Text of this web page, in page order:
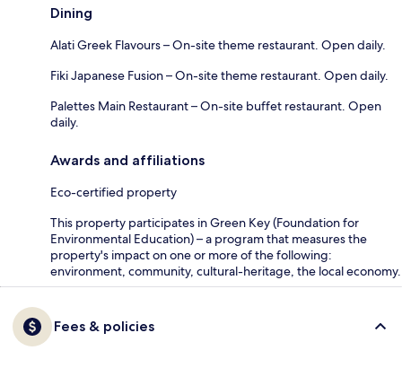
Dining
Alati Greek Flavours – On-site theme restaurant. Open daily.
Fiki Japanese Fusion – On-site theme restaurant. Open daily.
Palettes Main Restaurant – On-site buffet restaurant. Open
daily.
Awards and affiliations
Eco-certified property
This property participates in Green Key (Foundation for
Environmental Education) – a program that measures the
property's impact on one or more of the following:
environment, community, cultural-heritage, the local economy.
Fees & policies